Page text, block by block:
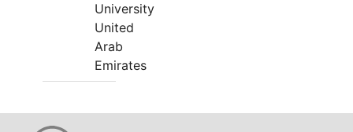
University
United
Arab
Emirates